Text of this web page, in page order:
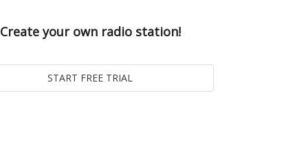
Create your own radio station!